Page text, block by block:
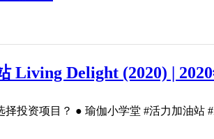
Living Delight (2020) |
资项目？ ● 瑜伽小学堂 #活力加油站